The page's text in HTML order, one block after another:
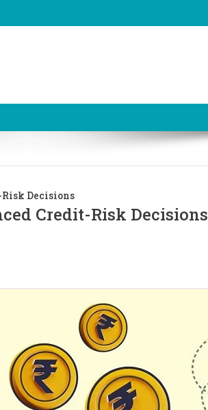
Decisions
Credit-Risk Decisions